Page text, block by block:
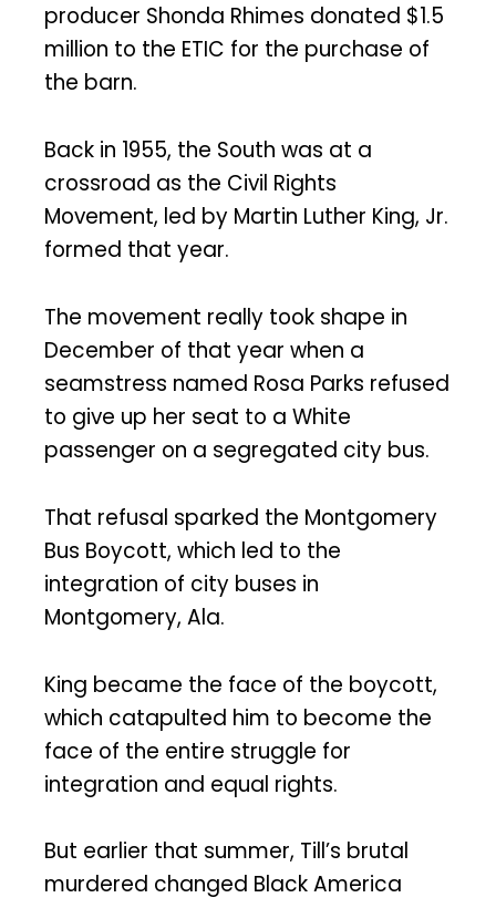
producer Shonda Rhimes donated $1.5
million to the ETIC for the purchase of
the barn.
Back in 1955, the South was at a
crossroad as the Civil Rights
Movement, led by Martin Luther King, Jr.
formed that year.
The movement really took shape in
December of that year when a
seamstress named Rosa Parks refused
to give up her seat to a White
passenger on a segregated city bus.
That refusal sparked the Montgomery
Bus Boycott, which led to the
integration of city buses in
Montgomery, Ala.
King became the face of the boycott,
which catapulted him to become the
face of the entire struggle for
integration and equal rights.
But earlier that summer, Till’s brutal
murdered changed Black America